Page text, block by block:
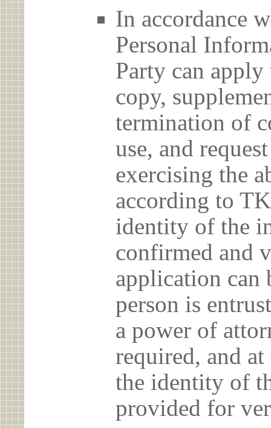
In accordance
Personal
Party can
copy,
termination of
use, and
exercising the
according to
identity of the
confirmed and
application can
person is
a power of
required, and
the identity of
provided for